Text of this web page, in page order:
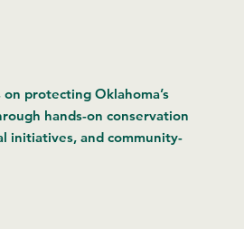
protecting Oklahoma’s
hands-on conservation
initiatives, and community-